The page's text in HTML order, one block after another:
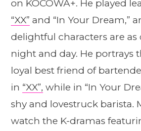
on KOCOWA+. He played
“XX” and “In Your Dream,”
delightful characters are as
night and day. He portrays
loyal best friend of
in “XX”, while in “In Your
shy and lovestruck barista.
watch the K-dramas